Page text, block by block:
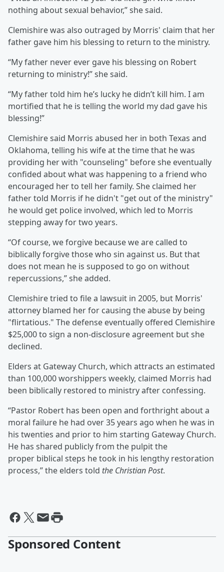
nothing about sexual behavior,” she said.
Clemishire was also outraged by Morris' claim that her
father gave him his blessing to return to the ministry.
“My father never ever gave his blessing on Robert
returning to ministry!” she said.
“My father told him he’s lucky he didn’t kill him. I am
mortified that he is telling the world my dad gave his
blessing!”
Clemishire said Morris abused her in both Texas and
Oklahoma, telling his wife at the time that he was
providing her with "counseling" before she eventually
confided about what was happening to a friend who
encouraged her to tell her family. She claimed her
father told Morris if he didn't "get out of the ministry"
he would get police involved, which led to Morris
stepping away for two years.
“Of course, we forgive because we are called to
biblically forgive those who sin against us. But that
does not mean he is supposed to go on without
repercussions,” she added.
Clemishire tried to file a lawsuit in 2005, but Morris'
attorney blamed her for causing the abuse by being
"flirtatious." The defense eventually offered Clemishire
$25,000 to sign a non-disclosure agreement but she
declined.
Elders at Gateway Church, which attracts an estimated
than 100,000 worshippers weekly, claimed Morris had
been biblically restored to ministry after confessing.
“Pastor Robert has been open and forthright about a
moral failure he had over 35 years ago when he was in
his twenties and prior to him starting Gateway Church.
He has shared publicly from the pulpit the
proper biblical steps he took in his lengthy restoration
process,” the elders told the Christian Post.
Sponsored Content